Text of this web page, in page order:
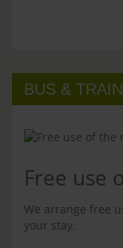
BUS & TRAIN
Free use
We arrange free
your stay.